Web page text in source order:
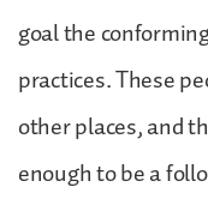
goal the
practices. These
other places, and
enough to be a